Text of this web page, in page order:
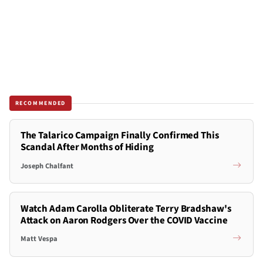
RECOMMENDED
The Talarico Campaign Finally Confirmed This
Scandal After Months of Hiding
Joseph Chalfant
Watch Adam Carolla Obliterate Terry Bradshaw's
Attack on Aaron Rodgers Over the COVID Vaccine
Matt Vespa